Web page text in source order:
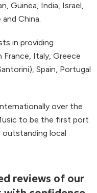
Guinea, India, Israel,
China.
in providing
Italy, Greece
Spain, Portugal
over the
to be the first port
outstanding local
reviews of our